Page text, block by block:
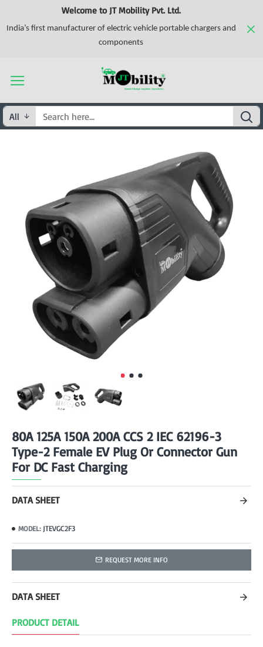
Welcome to JT Mobility Pvt. Ltd.
India’s first manufacturer of electric vehicle portable chargers and
components
All
80A 125A 150A 200A CCS 2 IEC 62196-3
Type-2 Female EV Plug Or Connector Gun
For DC Fast Charging
DATA SHEET
MODEL: JTEVGC2F3
REQUEST MORE INFO
DATA SHEET
PRODUCT DETAIL